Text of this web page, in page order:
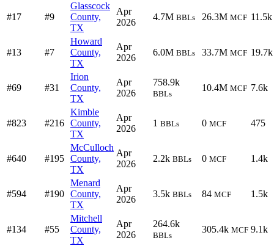
#17 #9
Glasscock
County,
TX
Apr
2026
4.7M BBLs 26.3M MCF 11.5k
#13 #7
Howard
County,
TX
Apr
2026
6.0M BBLs 33.7M MCF 19.7k
#69 #31
Irion
County,
TX
Apr
2026
758.9k
BBLs
10.4M MCF 7.6k
#823 #216
Kimble
County,
TX
Apr
2026
1 BBLs 0 MCF 475
#640 #195
McCulloch
County,
TX
Apr
2026
2.2k BBLs 0 MCF 1.4k
#594 #190
Menard
County,
TX
Apr
2026
3.5k BBLs 84 MCF 1.5k
#134 #55
Mitchell
County,
TX
Apr
2026
264.6k
BBLs
305.4k MCF 9.1k